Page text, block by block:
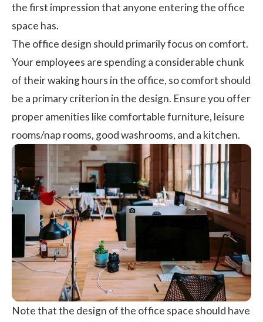
the first impression that anyone entering the office
space has.
The office design should primarily focus on comfort.
Your employees are spending a considerable chunk
of their waking hours in the office, so comfort should
be a primary criterion in the design. Ensure you offer
proper amenities like comfortable furniture, leisure
rooms/nap rooms, good washrooms, and a kitchen.
Note that the design of the office space should have